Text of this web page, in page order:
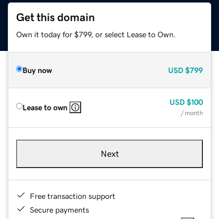
Get this domain
Own it today for $799, or select Lease to Own.
Buy now USD $799
Lease to own
USD $100
/ month
Next
Free transaction support
Secure payments